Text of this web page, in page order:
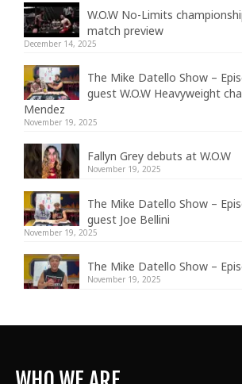
W.O.W No-Limits
match preview
December 14, 2025
The Mike Datello Show –
guest W.O.W Heavyweight
Mendez
November 19, 2025
Fallyn Grey debuts at W.O.W
November 19, 2025
The Mike Datello Show –
guest Joe Bellini
November 19, 2025
The Mike Datello Show –
November 19, 2025